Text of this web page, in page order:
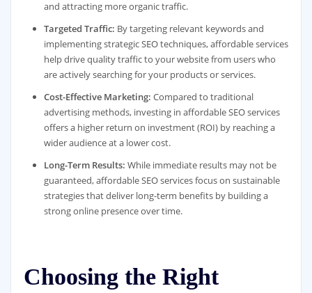
and attracting more organic traffic.
Targeted Traffic: By targeting relevant keywords and
implementing strategic SEO techniques, affordable services
help drive quality traffic to your website from users who
are actively searching for your products or services.
Cost-Effective Marketing: Compared to traditional
advertising methods, investing in affordable SEO services
offers a higher return on investment (ROI) by reaching a
wider audience at a lower cost.
Long-Term Results: While immediate results may not be
guaranteed, affordable SEO services focus on sustainable
strategies that deliver long-term benefits by building a
strong online presence over time.
Choosing the Right